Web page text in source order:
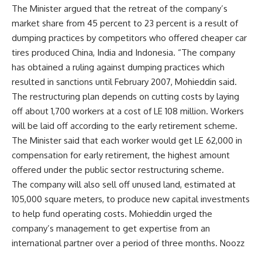
The Minister argued that the retreat of the company’s
market share from 45 percent to 23 percent is a result of
dumping practices by competitors who offered cheaper car
tires produced China, India and Indonesia. “The company
has obtained a ruling against dumping practices which
resulted in sanctions until February 2007, Mohieddin said.
The restructuring plan depends on cutting costs by laying
off about 1,700 workers at a cost of LE 108 million. Workers
will be laid off according to the early retirement scheme.
The Minister said that each worker would get LE 62,000 in
compensation for early retirement, the highest amount
offered under the public sector restructuring scheme.
The company will also sell off unused land, estimated at
105,000 square meters, to produce new capital investments
to help fund operating costs. Mohieddin urged the
company’s management to get expertise from an
international partner over a period of three months. Noozz